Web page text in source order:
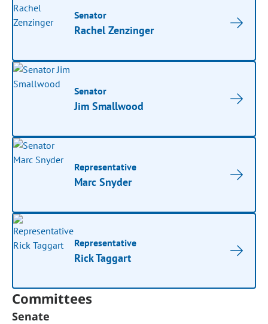
Senator
Rachel Zenzinger
Senator
Jim Smallwood
Representative
Marc Snyder
Representative
Rick Taggart
Committees
Senate